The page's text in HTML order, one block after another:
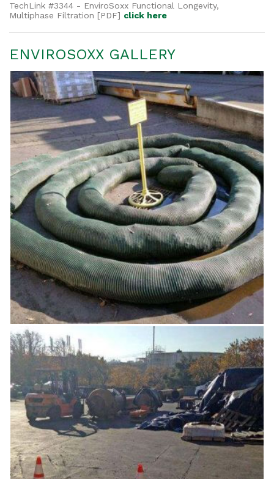
TechLink #3344 - EnviroSoxx Functional Longevity,
Multiphase Filtration [PDF] click here
ENVIROSOXX GALLERY